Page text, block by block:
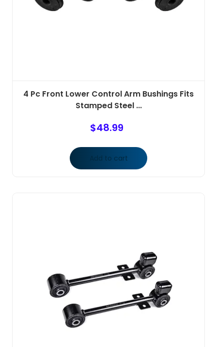
4 Pc Front Lower Control Arm Bushings Fits
Stamped Steel ...
$48.99
Add to cart